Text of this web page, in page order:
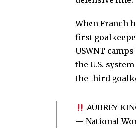
When Franch
first
USWNT
the U.S.
the third
AUBREY
— National